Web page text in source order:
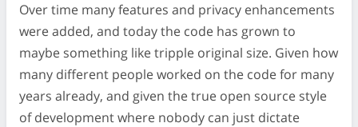
Over time many features and privacy enhancements
were added, and today the code has grown to
maybe something like tripple original size. Given how
many different people worked on the code for many
years already, and given the true open source style
of development where nobody can just dictate